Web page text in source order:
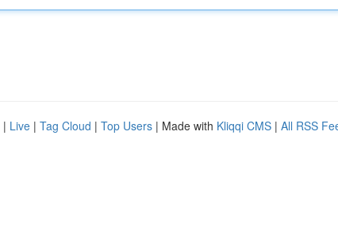
| Live | Tag Cloud | Top Users | Made with Kliqqi CMS | All RSS